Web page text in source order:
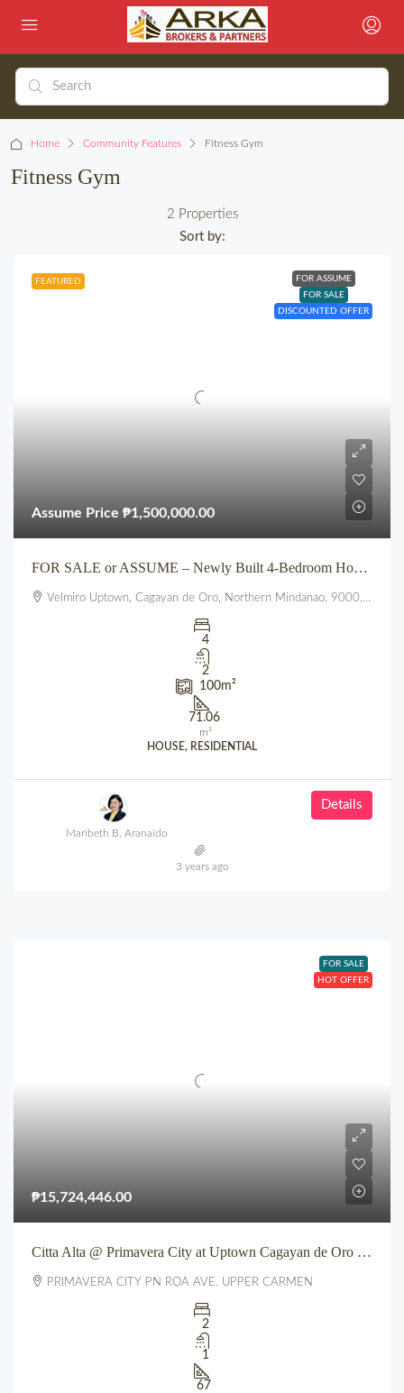
Home Community Features Fitness Gym
Fitness Gym
2 Properties
Sort by:
FEATURED
FOR ASSUME
FOR SALE
DISCOUNTED OFFER
Assume Price ₱1,500,000.00
FOR SALE or ASSUME – Newly Built 4-Bedroom House at VELMIRO UPTOWN CDO
Velmiro Uptown, Cagayan de Oro, Northern Mindanao, 9000, Philippines
4
2
100m²
71.06
m²
HOUSE, RESIDENTIAL
Details
Maribeth B. Aranaido
3 years ago
FOR SALE
HOT OFFER
₱15,724,446.00
Citta Alta @ Primavera City at Uptown Cagayan de Oro City
PRIMAVERA CITY PN ROA AVE. UPPER CARMEN
2
1
67